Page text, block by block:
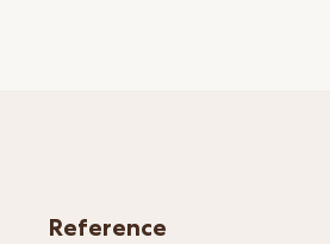
Reference